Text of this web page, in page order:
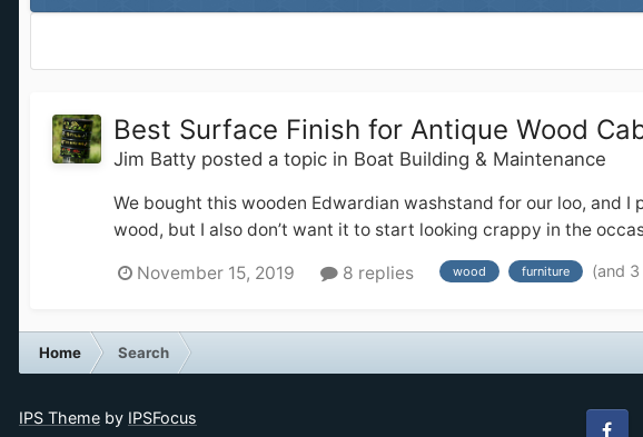
Best Surface Finish for Antique Wood
Jim Batty posted a topic in Boat Building & Maintenance
We bought this wooden Edwardian washstand for our loo, and
wood, but I also don’t want it to start looking crappy in the
November 15, 2019 8 replies wood furniture (and
Home Search
IPS Theme by IPSFocus